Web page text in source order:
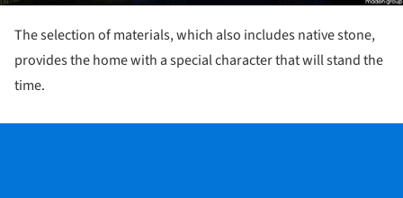
The selection of materials, which also includes native stone,
provides the home with a special character that will stand the
time.